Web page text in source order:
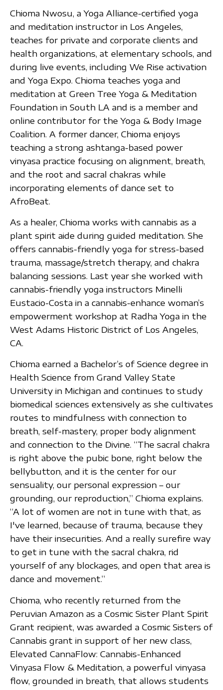
Chioma Nwosu, a Yoga Alliance-certified yoga
and meditation instructor in Los Angeles,
teaches for private and corporate clients and
health organizations, at elementary schools, and
during live events, including We Rise activation
and Yoga Expo. Chioma teaches yoga and
meditation at Green Tree Yoga & Meditation
Foundation in South LA and is a member and
online contributor for the Yoga & Body Image
Coalition. A former dancer, Chioma enjoys
teaching a strong ashtanga-based power
vinyasa practice focusing on alignment, breath,
and the root and sacral chakras while
incorporating elements of dance set to
AfroBeat.
As a healer, Chioma works with cannabis as a
plant spirit aide during guided meditation. She
offers cannabis-friendly yoga for stress-based
trauma, massage/stretch therapy, and chakra
balancing sessions. Last year she worked with
cannabis-friendly yoga instructors Minelli
Eustacio-Costa in a cannabis-enhance woman’s
empowerment workshop at Radha Yoga in the
West Adams Historic District of Los Angeles,
CA.
Chioma earned a Bachelor’s of Science degree in
Health Science from Grand Valley State
University in Michigan and continues to study
biomedical sciences extensively as she cultivates
routes to mindfulness with connection to
breath, self-mastery, proper body alignment
and connection to the Divine. “The sacral chakra
is right above the pubic bone, right below the
bellybutton, and it is the center for our
sensuality, our personal expression – our
grounding, our reproduction,” Chioma explains.
“A lot of women are not in tune with that, as
I've learned, because of trauma, because they
have their insecurities. And a really surefire way
to get in tune with the sacral chakra, rid
yourself of any blockages, and open that area is
dance and movement.”
Chioma, who recently returned from the
Peruvian Amazon as a Cosmic Sister Plant Spirit
Grant recipient, was awarded a Cosmic Sisters of
Cannabis grant in support of her new class,
Elevated CannaFlow: Cannabis-Enhanced
Vinyasa Flow & Meditation, a powerful vinyasa
flow, grounded in breath, that allows students